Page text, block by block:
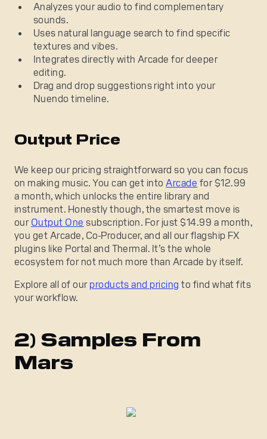
Analyzes your audio to find complementary
sounds.
Uses natural language search to find specific
textures and vibes.
Integrates directly with Arcade for deeper
editing.
Drag and drop suggestions right into your
Nuendo timeline.
Output Price
We keep our pricing straightforward so you can focus
on making music. You can get intoArcade for $12.99
a month, which unlocks the entire library and
instrument. Honestly though, the smartest move is
ourOutput One subscription. For just $14.99 a month,
you get Arcade, Co-Producer, and all our flagship FX
plugins like Portal and Thermal. It’s the whole
ecosystem for not much more than Arcade by itself.
Explore all of ourproducts and pricing to find what fits
your workflow.
2) Samples From
Mars